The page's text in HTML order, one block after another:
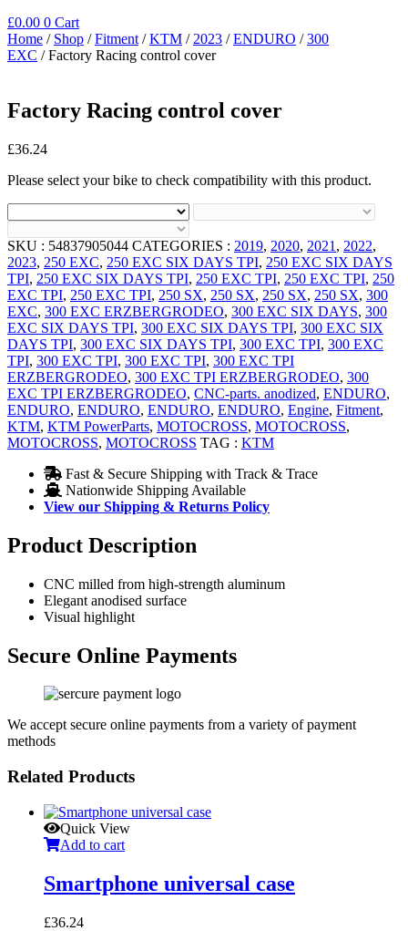
£0.00 0 Cart
Home / Shop /Fitment /KTM / 2023 /ENDURO /300
EXC / Factory Racing control cover
Factory Racing control cover
£36.24
Please select your bike to check compatibility with this product.
SKU : 54837905044 CATEGORIES : 2019, 2020, 2021 , 2022,
2023, 250 EXC, 250 EXC SIX DAYS TPI, 250 EXC SIX DAYS
TPI, 250 EXC SIX DAYS TPI, 250 EXC TPI, 250 EXC TPI, 250
EXC TPI, 250 EXC TPI, 250 SX, 250 SX, 250 SX, 250 SX, 300
EXC, 300 EXC ERZBERGRODEO, 300 EXC SIX DAYS, 300
EXC SIX DAYS TPI, 300 EXC SIX DAYS TPI, 300 EXC SIX
DAYS TPI, 300 EXC SIX DAYS TPI, 300 EXC TPI, 300 EXC
TPI, 300 EXC TPI, 300 EXC TPI, 300 EXC TPI
ERZBERGRODEO, 300 EXC TPI ERZBERGRODEO, 300
EXC TPI ERZBERGRODEO, CNC-parts. anodized, ENDURO,
ENDURO, ENDURO, ENDURO, ENDURO, Engine, Fitment,
KTM, KTM PowerParts, MOTOCROSS, MOTOCROSS,
MOTOCROSS, MOTOCROSS TAG : KTM
Fast & Secure Shipping with Track & Trace
Nationwide Shipping Available
View our Shipping & Returns Policy
Product Description
CNC milled from high-strength aluminum
Elegant anodised surface
Visual highlight
Secure Online Payments
We accept secure online payments from a variety of payment
methods
Related Products
Quick View
Add to cart
Smartphone universal case
£36.24